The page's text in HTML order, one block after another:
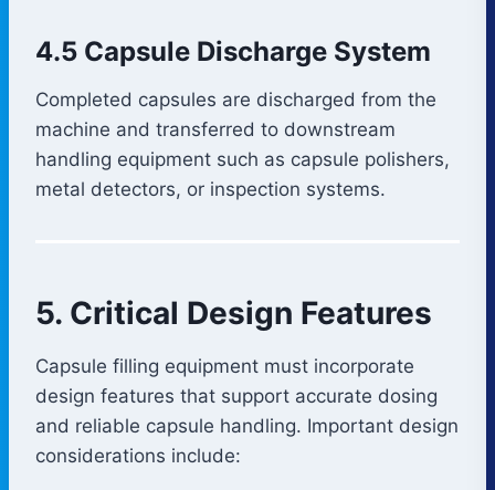
4.5 Capsule Discharge System
Completed capsules are discharged from the
machine and transferred to downstream
handling equipment such as capsule polishers,
metal detectors, or inspection systems.
5. Critical Design Features
Capsule filling equipment must incorporate
design features that support accurate dosing
and reliable capsule handling. Important design
considerations include: